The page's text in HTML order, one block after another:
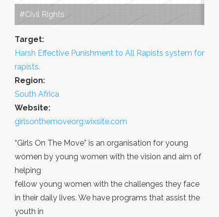
#Civil Rights
Target:
Harsh Effective Punishment to All Rapists system for
rapists.
Region:
South Africa
Website:
girlsonthemoveorg.wixsite.com
“Girls On The Move” is an organisation for young
women by young women with the vision and aim of
helping
fellow young women with the challenges they face
in their daily lives. We have programs that assist the
youth in